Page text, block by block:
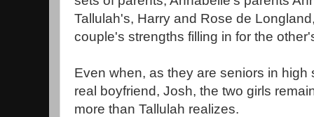
Tallulah's, Harry and Rose de
couple's strengths filling in for the
Even when, as they are seniors in high
real boyfriend, Josh, the two girls
more than Tallulah realizes.